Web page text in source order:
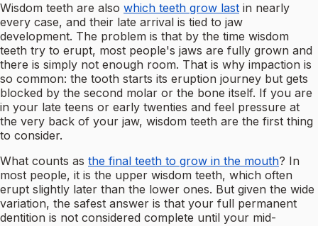
Wisdom teeth are also which teeth grow last in nearly
every case, and their late arrival is tied to jaw
development. The problem is that by the time wisdom
teeth try to erupt, most people's jaws are fully grown and
there is simply not enough room. That is why impaction is
so common: the tooth starts its eruption journey but gets
blocked by the second molar or the bone itself. If you are
in your late teens or early twenties and feel pressure at
the very back of your jaw, wisdom teeth are the first thing
to consider.
What counts as the final teeth to grow in the mouth? In
most people, it is the upper wisdom teeth, which often
erupt slightly later than the lower ones. But given the wide
variation, the safest answer is that your full permanent
dentition is not considered complete until your mid-